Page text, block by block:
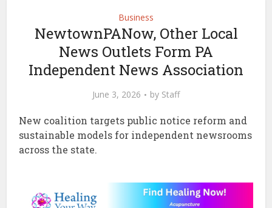
Business
NewtownPANow, Other Local
News Outlets Form PA
Independent News Association
June 3, 2026 by Staff
New coalition targets public notice reform and
sustainable models for independent newsrooms
across the state.